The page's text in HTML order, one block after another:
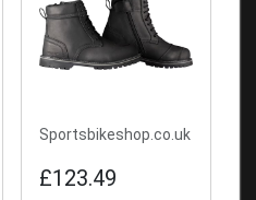
Sportsbikeshop.co.uk
£123.49